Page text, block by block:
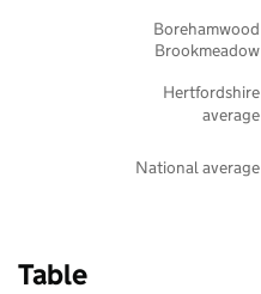
National average
Hertfordshire
average
Borehamwood
Brookmeadow
Table